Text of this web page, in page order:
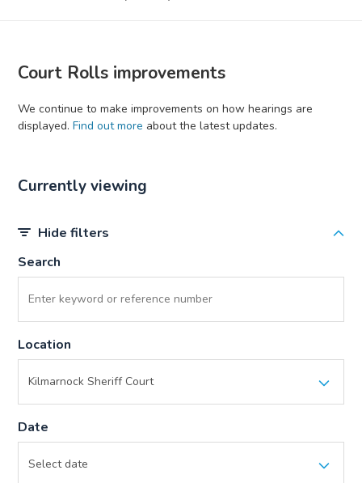
Court Rolls improvements
We continue to make improvements on how hearings are
displayed. Find out more about the latest updates.
Currently viewing
Hide filters
Search
Location
Date